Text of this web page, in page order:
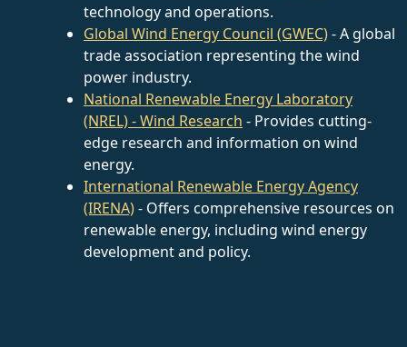
technology and operations.
Global Wind Energy Council (GWEC)- A global
trade association representing the wind
power industry.
National Renewable Energy Laboratory
(NREL) - Wind Research - Provides cutting-
edge research and information on wind
energy.
International Renewable Energy Agency
(IRENA)- Offers comprehensive resources on
renewable energy, including wind energy
development and policy.